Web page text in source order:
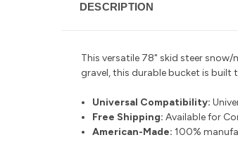
DESCRIPTION
This versatile 78" skid steer
gravel, this durable bucket is built
Universal Compatibility:
Free Shipping: Available for
American-Made: 100%